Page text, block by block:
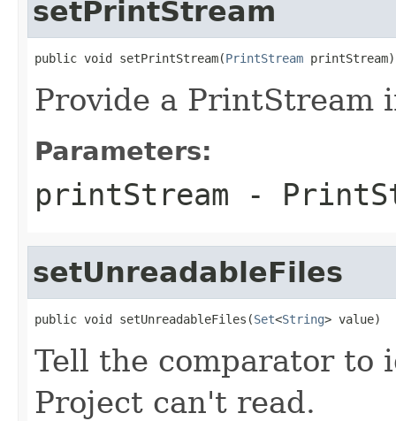
setPrintStream
public void setPrintStream(PrintStream printStream)
Provide a PrintStream
Parameters:
printStream -
setUnreadableFiles
public void setUnreadableFiles(Set<String> value)
Tell the comparator to
Project can't read.